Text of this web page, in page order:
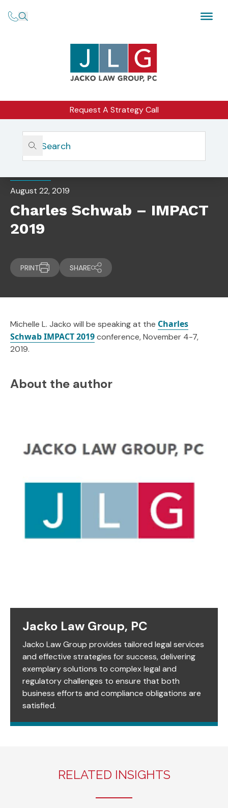
Request A Strategy Call
Home Insights Charles Schwab – IMPACT 2019
August 22, 2019
Charles Schwab – IMPACT
2019
PRINT SHARE
Michelle L. Jacko will be speaking at the Charles
Schwab IMPACT 2019conference, November 4-7,
2019.
About the author
Jacko Law Group, PC
Jacko Law Group provides tailored legal services
and effective strategies for success, delivering
exemplary solutions to complex legal and
regulatory challenges to ensure that both
business efforts and compliance obligations are
satisfied.
RELATED INSIGHTS